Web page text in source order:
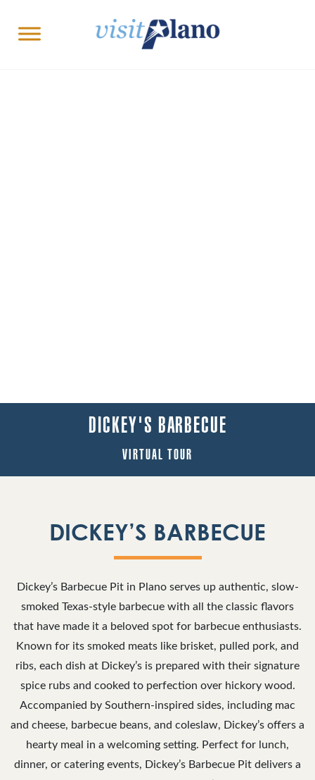
DICKEY'S BARBECUE
VIRTUAL TOUR
DICKEY’S BARBECUE
Dickey’s Barbecue Pit in Plano serves up authentic, slow-
smoked Texas-style barbecue with all the classic flavors
that have made it a beloved spot for barbecue enthusiasts.
Known for its smoked meats like brisket, pulled pork, and
ribs, each dish at Dickey’s is prepared with their signature
spice rubs and cooked to perfection over hickory wood.
Accompanied by Southern-inspired sides, including mac
and cheese, barbecue beans, and coleslaw, Dickey’s offers a
hearty meal in a welcoming setting. Perfect for lunch,
dinner, or catering events, Dickey’s Barbecue Pit delivers a